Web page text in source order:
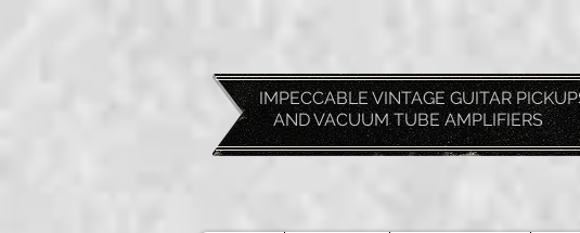
IMPECCABLE VINTAGE
AND VACUUM TUBE AMPLIFIERS